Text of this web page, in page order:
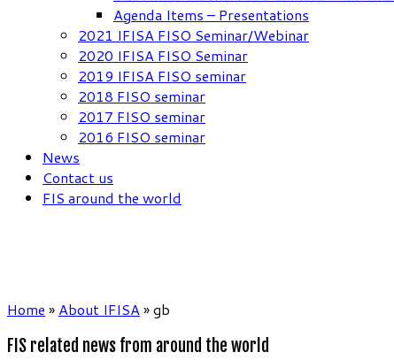
Agenda Items – Presentations
2021 IFISA FISO Seminar/Webinar
2020 IFISA FISO Seminar
2019 IFISA FISO seminar
2018 FISO seminar
2017 FISO seminar
2016 FISO seminar
News
Contact us
FIS around the world
Home » About IFISA»gb
FIS related news from around the world